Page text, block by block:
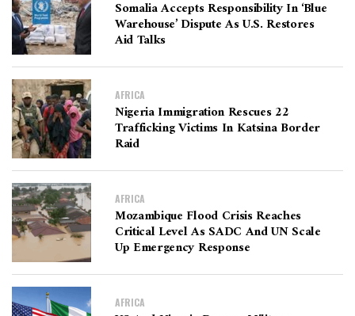
Somalia Accepts Responsibility In ‘Blue
Warehouse’ Dispute As U.S. Restores
Aid Talks
AFRICA
Nigeria Immigration Rescues 22
Trafficking Victims In Katsina Border
Raid
AFRICA
Mozambique Flood Crisis Reaches
Critical Level As SADC And UN Scale
Up Emergency Response
AFRICA